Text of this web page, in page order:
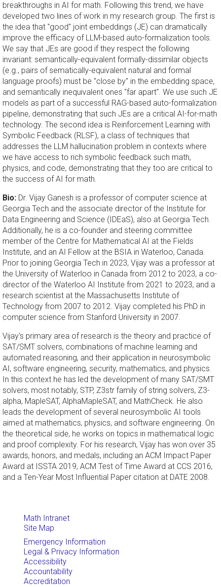
breakthroughs in AI for math. Following this trend, we have
developed two lines of work in my research group. The first is
the idea that "good" joint embeddings (JE) can dramatically
improve the efficacy of LLM-based auto-formalization tools.
We say that JEs are good if they respect the following
invariant: semantically-equivalent formally-dissimilar objects
(e.g., pairs of sematically-equivalent natural and formal
language proofs) must be "close by" in the embedding space,
and semantically inequivalent ones "far apart". We use such JE
models as part of a successful RAG-based auto-formalization
pipeline, demonstrating that such JEs are a critical AI-for-math
technology. The second idea is Reinforcement Learning with
Symbolic Feedback (RLSF), a class of techniques that
addresses the LLM hallucination problem in contexts where
we have access to rich symbolic feedback such math,
physics, and code, demonstrating that they too are critical to
the success of AI for math.
Bio: Dr. Vijay Ganesh is a professor of computer science at
Georgia Tech and the associate director of the Institute for
Data Engineering and Science (IDEaS), also at Georgia Tech.
Additionally, he is a co-founder and steering committee
member of the Centre for Mathematical AI at the Fields
Institute, and an AI Fellow at the BSIA in Waterloo, Canada.
Prior to joining Georgia Tech in 2023, Vijay was a professor at
the University of Waterloo in Canada from 2012 to 2023, a co-
director of the Waterloo AI Institute from 2021 to 2023, and a
research scientist at the Massachusetts Institute of
Technology from 2007 to 2012. Vijay completed his PhD in
computer science from Stanford University in 2007.
Vijay's primary area of research is the theory and practice of
SAT/SMT solvers, combinations of machine learning and
automated reasoning, and their application in neurosymbolic
AI, software engineering, security, mathematics, and physics.
In this context he has led the development of many SAT/SMT
solvers, most notably, STP, Z3str family of string solvers, Z3-
alpha, MapleSAT, AlphaMapleSAT, and MathCheck. He also
leads the development of several neurosymbolic AI tools
aimed at mathematics, physics, and software engineering. On
the theoretical side, he works on topics in mathematical logic
and proof complexity. For his research, Vijay has won over 35
awards, honors, and medals, including an ACM Impact Paper
Award at ISSTA 2019, ACM Test of Time Award at CCS 2016,
and a Ten-Year Most Influential Paper citation at DATE 2008.
Math Intranet
Site Map
Emergency Information
Legal & Privacy Information
Accessibility
Accountability
Accreditation